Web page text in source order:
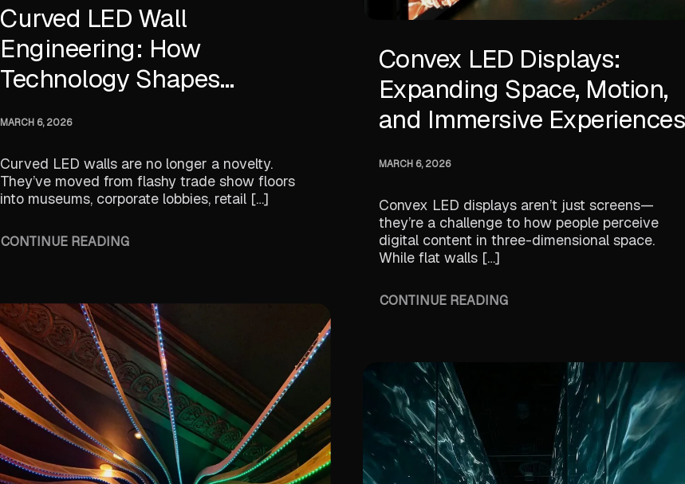
Curved LED Wall
Engineering: How
Technology Shapes
MARCH 6, 2026
Curved LED walls are no longer a novelty.
They’ve moved from flashy trade show floors
into museums, corporate lobbies, retail […]
CONTINUE READING
Convex LED Displays:
Expanding Space, Motion,
and Immersive Experiences
MARCH 6, 2026
Convex LED displays aren’t just screens—
they’re a challenge to how people perceive
digital content in three-dimensional space.
While flat walls […]
CONTINUE READING